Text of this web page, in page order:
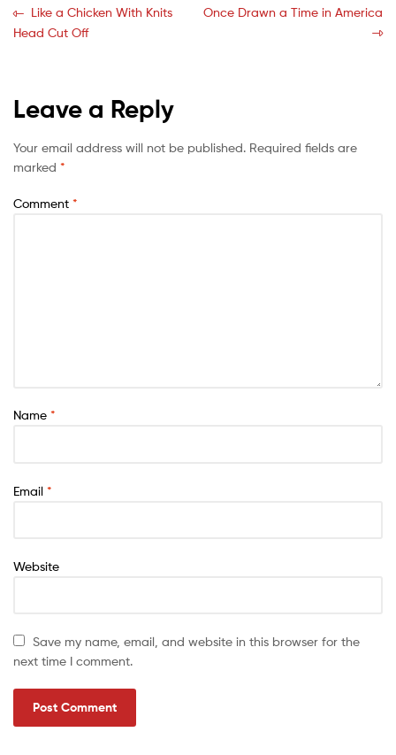
Like a Chicken With Knits
Head Cut Off
Once Drawn a Time in America
Leave a Reply
Your email address will not be published. Required fields are
marked *
Comment *
Name *
Email *
Website
Save my name, email, and website in this browser for the
next time I comment.